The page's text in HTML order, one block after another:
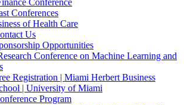
Conferences
of Health Care
Us
Opportunities
Conference on Machine Learning and
Registration | Miami Herbert Business
| University of Miami
Program